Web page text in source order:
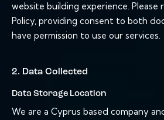
website building experience. Please
Policy, providing consent to both
have permission to use our services.
2. Data Collected
Data Storage Location
We are a Cyprus based company